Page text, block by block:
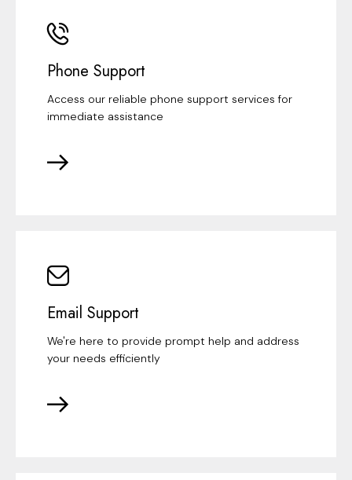
Phone Support
Access our reliable phone support services for
immediate assistance
Email Support
We're here to provide prompt help and address
your needs efficiently